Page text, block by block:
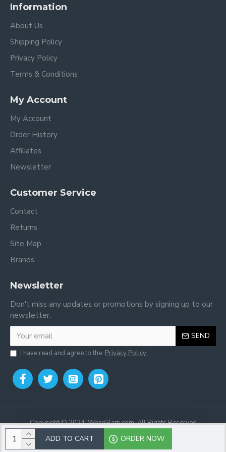
ADD TO CART ORDER NOW
Information
About Us
Shipping Policy
Privacy Policy
Terms & Conditions
My Account
My Account
Order History
Affiliates
Newsletter
Customer Service
Contact
Returns
Site Map
Brands
Newsletter
Don't miss any updates or promotions by signing up to our
newsletter.
SEND
I have read and agree to the Privacy Policy
Copyright © 2024, WearGlam.com, All Rights Reserved